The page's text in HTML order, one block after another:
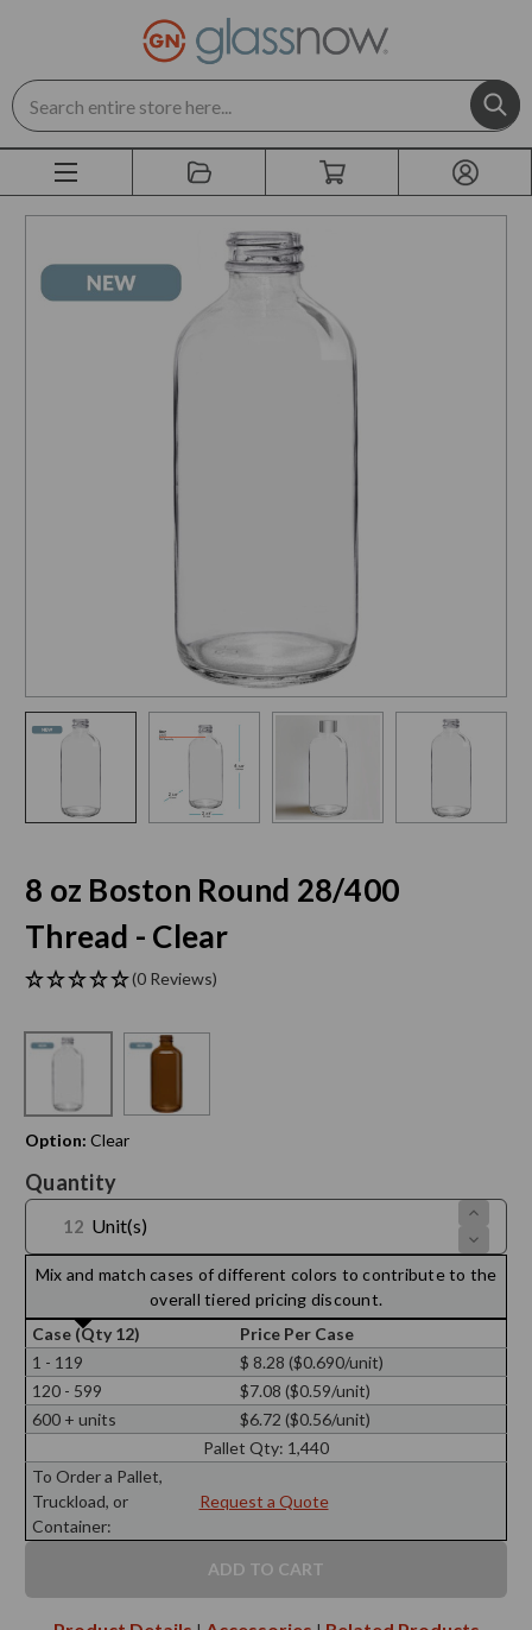
Search
8 oz Boston Round 28/400
Thread - Clear
(0 Reviews)
Option: Clear
Stock:
Quantity
Unit(s)
Increase
Quantity
of
8
oz
Thread
Quantity
of
8
Boston
28/400
Thread
Mix and match cases of different colors to contribute to the
overall tiered pricing discount.
Case (Qty 12)
Price Per Case
1 - 119
$ 8.28 ($0.690/unit)
120 - 599
$7.08 ($0.59/unit)
600 + units
$6.72 ($0.56/unit)
Pallet Qty: 1,440
To Order a Pallet,
Truckload, or
Container:
Request a Quote